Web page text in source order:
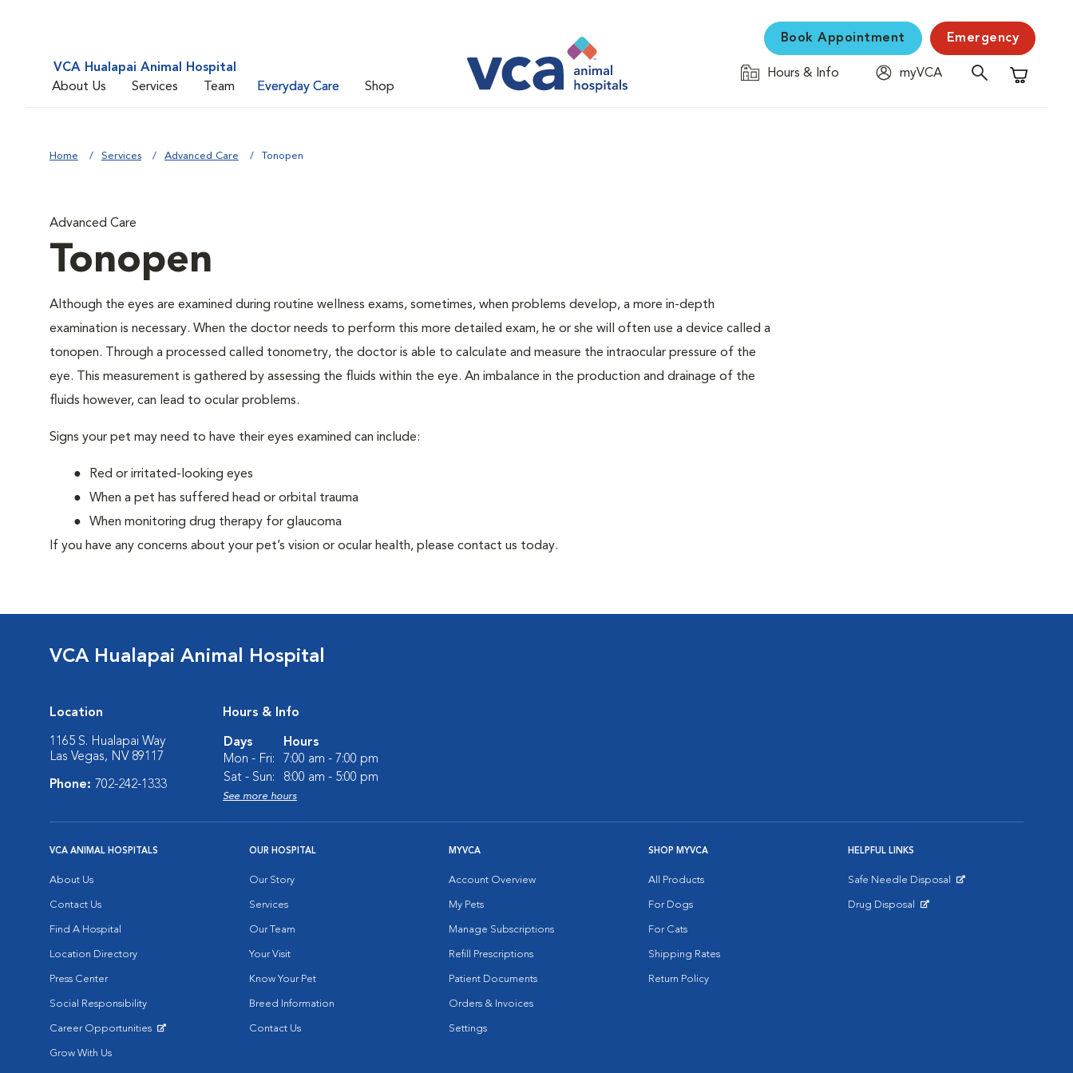
VCA Hualapai Animal Hospital
About Us
Services Team Everyday Care Shop
Book Appointment Emergency
Hours & Info
myVCA
Shopping
Home Services Advanced Care Tonopen
Advanced Care
Tonopen
Although the eyes are examined during routine wellness exams, sometimes, when problems develop, a more in-depth
examination is necessary. When the doctor needs to perform this more detailed exam, he or she will often use a device called a
tonopen. Through a processed called tonometry, the doctor is able to calculate and measure the intraocular pressure of the
eye. This measurement is gathered by assessing the fluids within the eye. An imbalance in the production and drainage of the
fluids however, can lead to ocular problems.
Signs your pet may need to have their eyes examined can include:
Red or irritated-looking eyes
When a pet has suffered head or orbital trauma
When monitoring drug therapy for glaucoma
If you have any concerns about your pet’s vision or ocular health, please contact us today.
VCA Hualapai Animal Hospital
Location
1165 S. Hualapai Way
Las Vegas, NV 89117
Phone: 702-242-1333
Hours & Info
Days
Hours
Mon - Fri:
7:00 am - 7:00 pm
Sat - Sun:
8:00 am - 5:00 pm
See more hours
VCA ANIMAL HOSPITALS
About Us
Contact Us
Find A Hospital
Location Directory
Press Center
Social Responsibility
Career Opportunities
Grow With Us
OUR HOSPITAL
Our Story
Services
Our Team
Your Visit
Know Your Pet
Breed Information
Contact Us
MYVCA
Account Overview
My Pets
Manage Subscriptions
Refill Prescriptions
Patient Documents
Orders & Invoices
Settings
SHOP MYVCA
All Products
For Dogs
For Cats
Shipping Rates
Return Policy
HELPFUL LINKS
Safe Needle Disposal
Drug Disposal